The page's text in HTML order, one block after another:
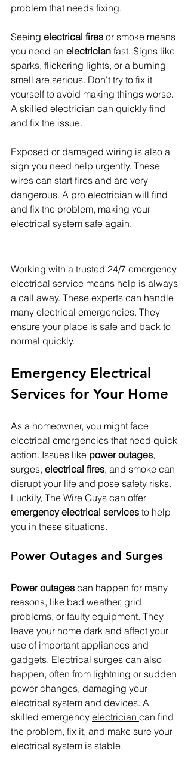
problem that needs fixing.
Seeing electrical fires or smoke means
you need an electrician fast. Signs like
sparks, flickering lights, or a burning
smell are serious. Don't try to fix it
yourself to avoid making things worse.
A skilled electrician can quickly find
and fix the issue.
Exposed or damaged wiring is also a
sign you need help urgently. These
wires can start fires and are very
dangerous. A pro electrician will find
and fix the problem, making your
electrical system safe again.
Working with a trusted 24/7 emergency
electrical service means help is always
a call away. These experts can handle
many electrical emergencies. They
ensure your place is safe and back to
normal quickly.
Emergency Electrical
Services for Your Home
As a homeowner, you might face
electrical emergencies that need quick
action. Issues like power outages,
surges, electrical fires, and smoke can
disrupt your life and pose safety risks.
Luckily, The Wire Guys can offer
emergency electrical services to help
you in these situations.
Power Outages and Surges
Power outages can happen for many
reasons, like bad weather, grid
problems, or faulty equipment. They
leave your home dark and affect your
use of important appliances and
gadgets. Electrical surges can also
happen, often from lightning or sudden
power changes, damaging your
electrical system and devices. A
skilled emergency electrician can find
the problem, fix it, and make sure your
electrical system is stable.